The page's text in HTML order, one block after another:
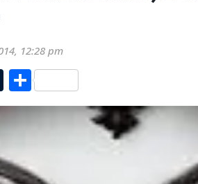
12:28 pm
Tumblr
Share